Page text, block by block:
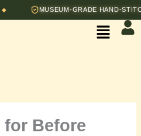
MUSEUM-GRADE HAND-STITCHED
Menu
Before